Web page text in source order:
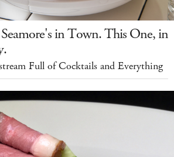
in Town. This One, in
Full of Cocktails and Everything